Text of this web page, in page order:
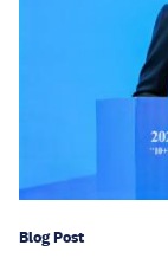
Blog Post